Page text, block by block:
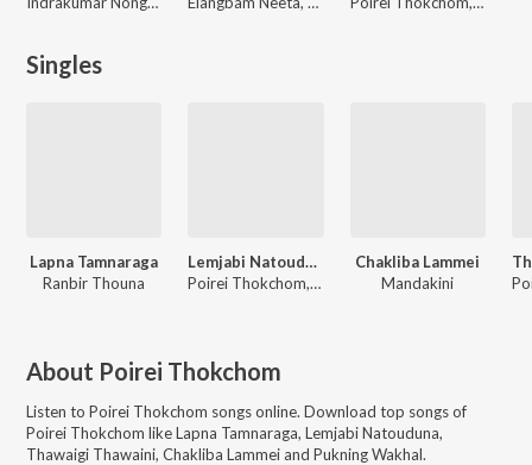
Singles
Lapna Tamnaraga
Ranbir Thouna
Lemjabi Natouduna
Poirei Thokchom, Roshni Thokchom
Chakliba Lammei
Mandakini
About Poirei Thokchom
Listen to Poirei Thokchom songs online. Download top songs of
Poirei Thokchom likeLapna Tamnaraga, Lemjabi Natouduna,
Thawaigi Thawaini, Chakliba Lammei and Pukning Wakhal.